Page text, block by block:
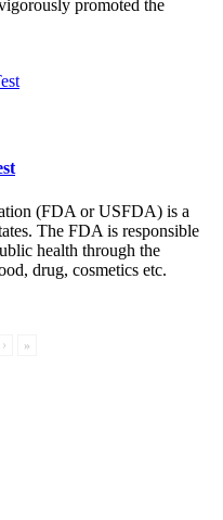
promoted the
(FDA or USFDA) is a
The FDA is responsible
health through the
drug, cosmetics etc.
› »